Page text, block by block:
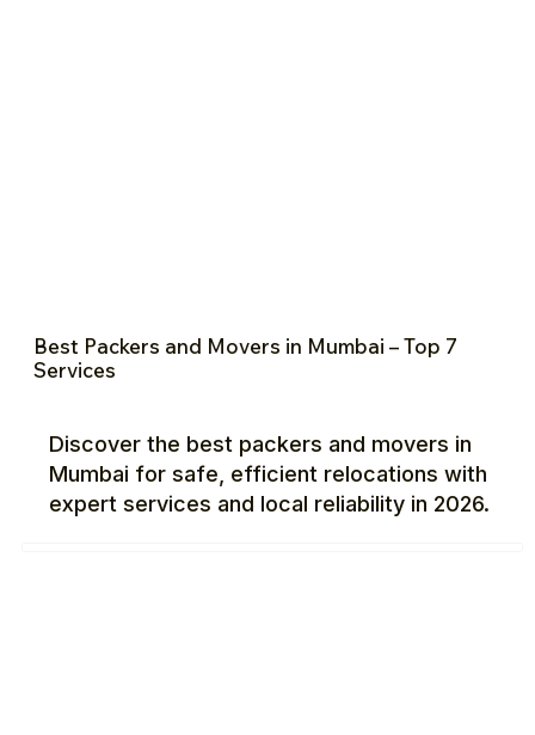
Best Packers and Movers in Mumbai – Top 7
Services
Discover the best packers and movers in
Mumbai for safe, efficient relocations with
expert services and local reliability in 2026.